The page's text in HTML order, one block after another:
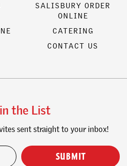
SALISBURY ORDER
ONLINE
CATERING
CONTACT US
the List
sent straight to your inbox!
(Required)